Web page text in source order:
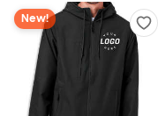
New!